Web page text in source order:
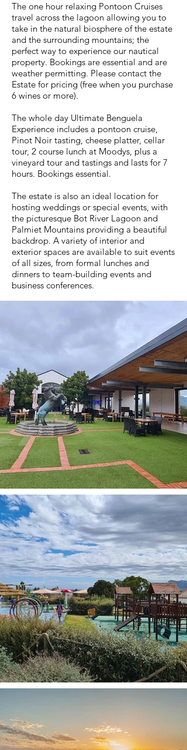
The one hour relaxing Pontoon Cruises
travel across the lagoon allowing you to
take in the natural biosphere of the estate
and the surrounding mountains; the
perfect way to experience our nautical
property. Bookings are essential and are
weather permitting. Please contact the
Estate for pricing (free when you purchase
6 wines or more).
The whole day Ultimate Benguela
Experience includes a pontoon cruise,
Pinot Noir tasting, cheese platter, cellar
tour, 2 course lunch at Moodys, plus a
vineyard tour and tastings and lasts for 7
hours. Bookings essential.
The estate is also an ideal location for
hosting weddings or special events, with
the picturesque Bot River Lagoon and
Palmiet Mountains providing a beautiful
backdrop. A variety of interior and
exterior spaces are available to suit events
of all sizes, from formal lunches and
dinners to team-building events and
business conferences.